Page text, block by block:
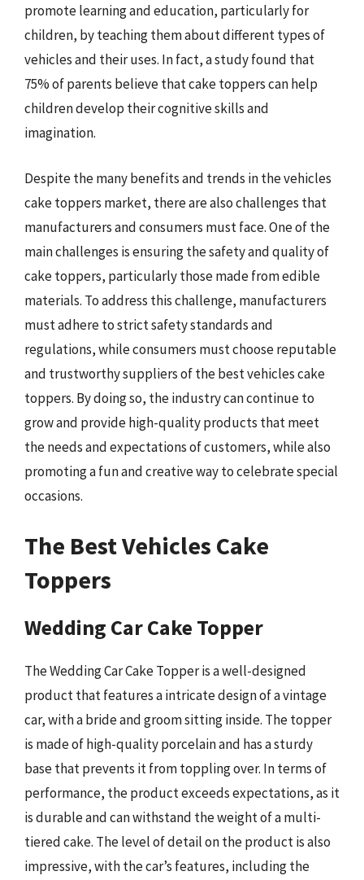
promote learning and education, particularly for
children, by teaching them about different types of
vehicles and their uses. In fact, a study found that
75% of parents believe that cake toppers can help
children develop their cognitive skills and
imagination.
Despite the many benefits and trends in the vehicles
cake toppers market, there are also challenges that
manufacturers and consumers must face. One of the
main challenges is ensuring the safety and quality of
cake toppers, particularly those made from edible
materials. To address this challenge, manufacturers
must adhere to strict safety standards and
regulations, while consumers must choose reputable
and trustworthy suppliers of the best vehicles cake
toppers. By doing so, the industry can continue to
grow and provide high-quality products that meet
the needs and expectations of customers, while also
promoting a fun and creative way to celebrate special
occasions.
The Best Vehicles Cake
Toppers
Wedding Car Cake Topper
The Wedding Car Cake Topper is a well-designed
product that features a intricate design of a vintage
car, with a bride and groom sitting inside. The topper
is made of high-quality porcelain and has a sturdy
base that prevents it from toppling over. In terms of
performance, the product exceeds expectations, as it
is durable and can withstand the weight of a multi-
tiered cake. The level of detail on the product is also
impressive, with the car’s features, including the